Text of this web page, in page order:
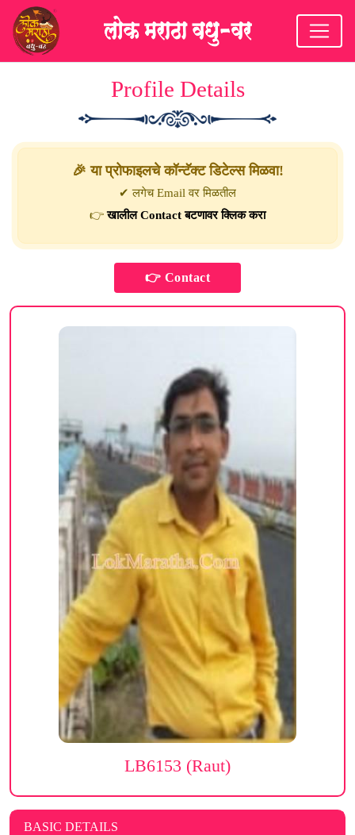
Profile Details
🎉 या प्रोफाइलचे कॉन्टॅक्ट डिटेल्स मिळवा!
✔ लगेच Email वर मिळतील
👉खालील Contact बटणावर क्लिक करा
LB6153 (Raut)
BASIC DETAILS